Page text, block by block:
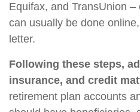
Equifax, and TransUnion
can usually be done
letter.
Following these steps,
insurance, and credit
retirement plan accounts